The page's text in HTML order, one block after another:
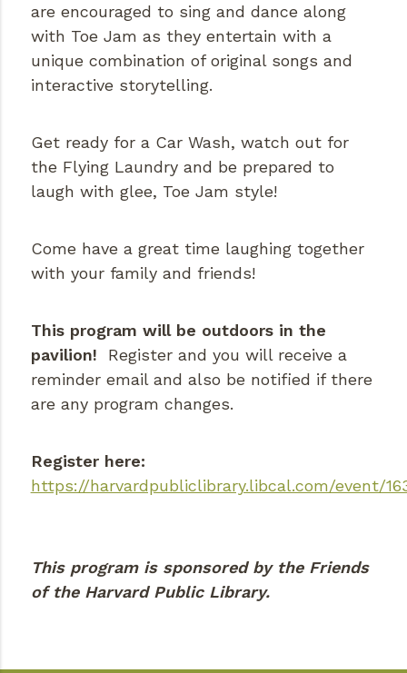
are encouraged to sing and dance along
with Toe Jam as they entertain with a
unique combination of original songs and
interactive storytelling.
Get ready for a Car Wash, watch out for
the Flying Laundry and be prepared to
laugh with glee, Toe Jam style!
Come have a great time laughing together
with your family and friends!
This program will be outdoors in the
pavilion! Register and you will receive a
reminder email and also be notified if there
are any program changes.
Register here:
https://harvardpubliclibrary.libcal.com/event/
This program is sponsored by the Friends
of the Harvard Public Library.